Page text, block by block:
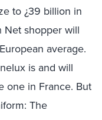
to ¿39 billion in
Net shopper will
average.
is and will
one in France. But
The